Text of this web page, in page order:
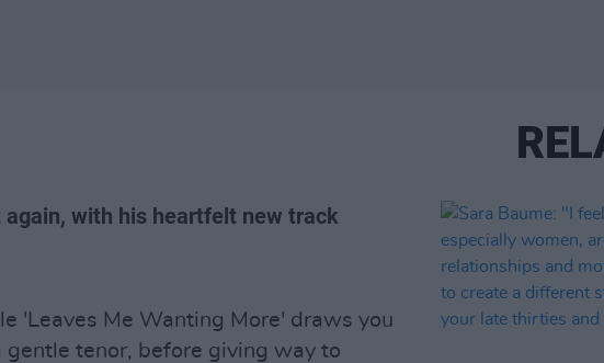
with his heartfelt new track
'Leaves Me Wanting More' draws you
tenor, before giving way to